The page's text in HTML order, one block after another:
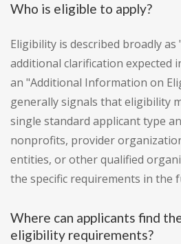
Who is eligible to apply?
Eligibility is described broadly
additional clarification expected
an "Additional Information on
generally signals that eligibility
single standard applicant type
nonprofits, provider
entities, or other qualified
the specific requirements in the
Where can applicants find
eligibility requirements?